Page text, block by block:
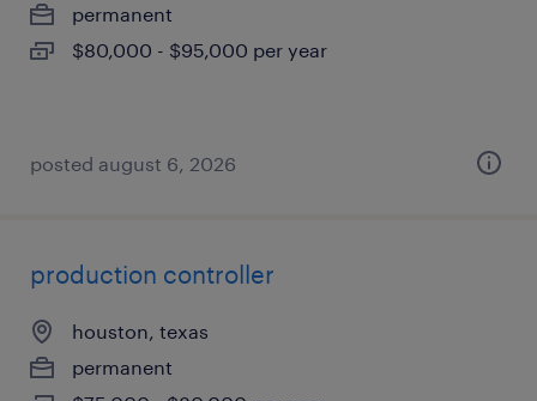
permanent
$80,000 - $95,000 per year
posted august 6, 2026
production controller
houston, texas
permanent